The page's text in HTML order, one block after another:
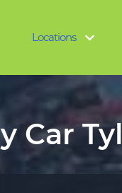
Locations
Car